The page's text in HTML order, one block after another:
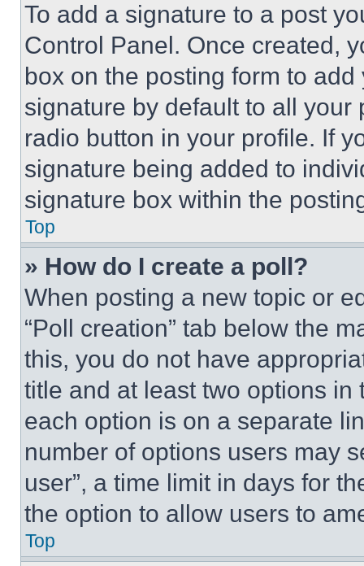
To add a signature to a post
Control Panel. Once created,
box on the posting form to
signature by default to all
radio button in your profile. If
signature being added to
signature box within the
Top
» How do I create a poll?
When posting a new topic or
“Poll creation” tab below the
this, you do not have
title and at least two options
each option is on a separate
number of options users may
user”, a time limit in days for
the option to allow users to
Top